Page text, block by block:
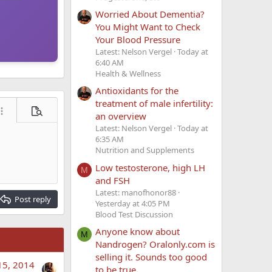
options…
Preview
Post reply
2014
Worried About Dementia?
You Might Want to Check
Your Blood Pressure
Latest: Nelson Vergel Today at
6:40 AM
Health & Wellness
Antioxidants for the
treatment of male infertility:
an overview
Latest: Nelson Vergel Today at
6:35 AM
Nutrition and Supplements
M
Low testosterone, high LH
and FSH
Latest: manofhonor88
Yesterday at 4:05 PM
Blood Test Discussion
M
Anyone know about
Nandrogen? Oralonly.com is
selling it. Sounds too good
to be true.